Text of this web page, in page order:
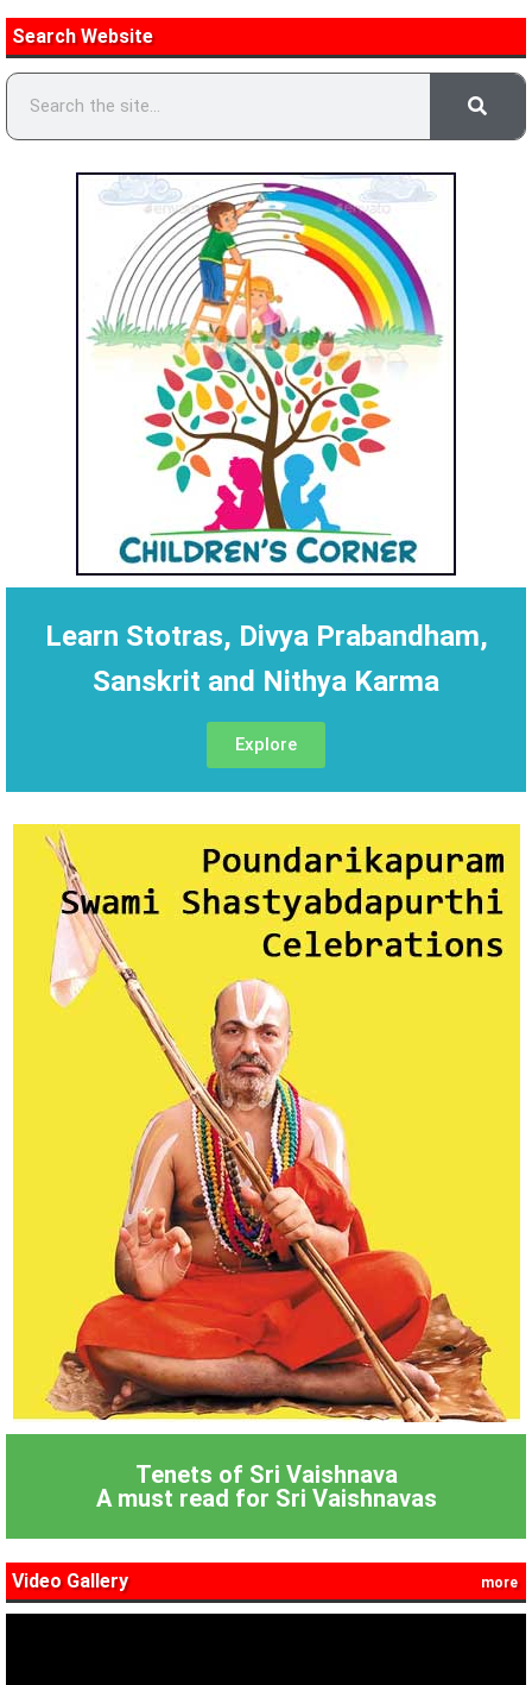
Search Website
Learn Stotras, Divya Prabandham,
Sanskrit and Nithya Karma
Explore
Tenets of Sri Vaishnava
A must read for Sri Vaishnavas
Video Gallery more